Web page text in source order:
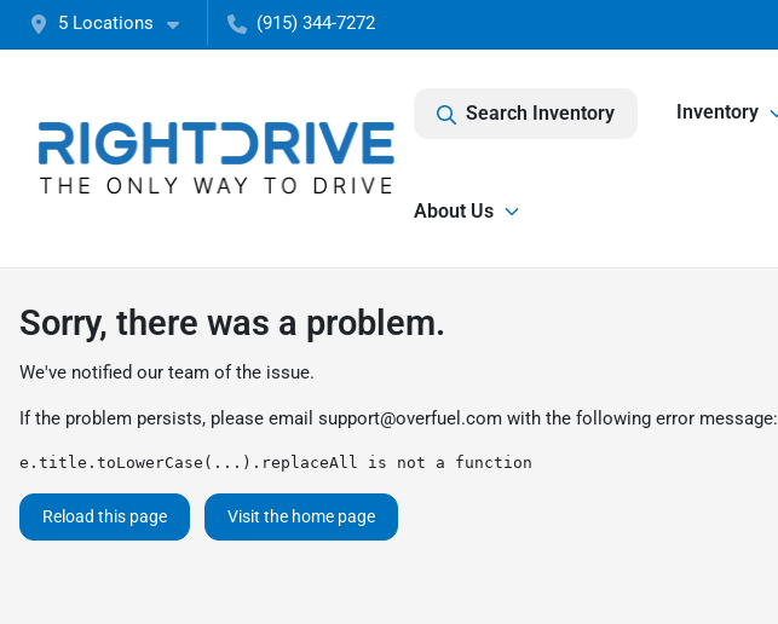
5 Locations (915) 344-7272
Search Inventory Inventory
About Us
Sorry, there was a problem.
We've notified our team of the issue.
If the problem persists, please email support@overfuel.com with the following error message:
e.title.toLowerCase(...).replaceAll is not a function
Reload this page Visit the home page